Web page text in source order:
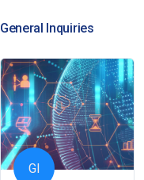
General Inquiries
GI